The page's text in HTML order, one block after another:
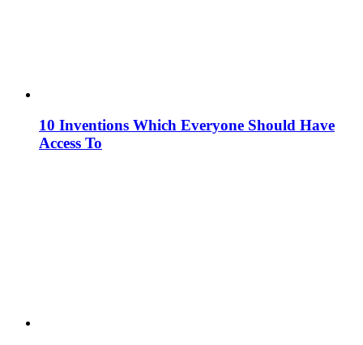
10 Inventions Which Everyone Should Have
Access To